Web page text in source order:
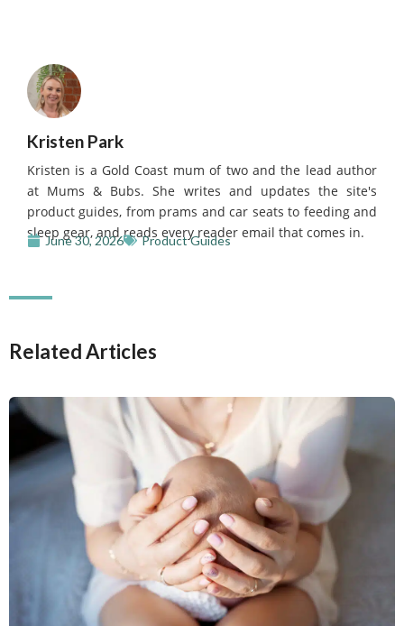
Kristen Park
Kristen is a Gold Coast mum of two and the lead author
at Mums & Bubs. She writes and updates the site's
product guides, from prams and car seats to feeding and
sleep gear, and reads every reader email that comes in.
June 30, 2026 Product Guides
Related Articles